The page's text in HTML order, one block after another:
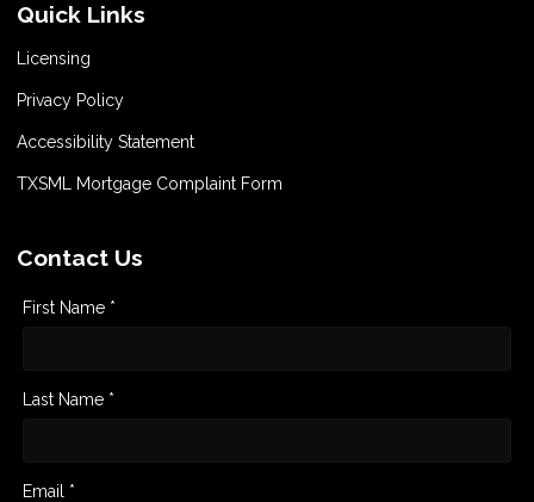
Quick Links
Licensing
Privacy Policy
Accessibility Statement
TXSML Mortgage Complaint Form
Contact Us
First Name *
Last Name *
Email *